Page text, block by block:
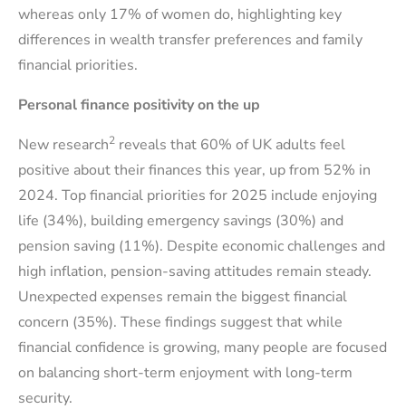
whereas only 17% of women do, highlighting key
differences in wealth transfer preferences and family
financial priorities.
Personal finance positivity on the up
New research2 reveals that 60% of UK adults feel
positive about their finances this year, up from 52% in
2024. Top financial priorities for 2025 include enjoying
life (34%), building emergency savings (30%) and
pension saving (11%). Despite economic challenges and
high inflation, pension-saving attitudes remain steady.
Unexpected expenses remain the biggest financial
concern (35%). These findings suggest that while
financial confidence is growing, many people are focused
on balancing short-term enjoyment with long-term
security.